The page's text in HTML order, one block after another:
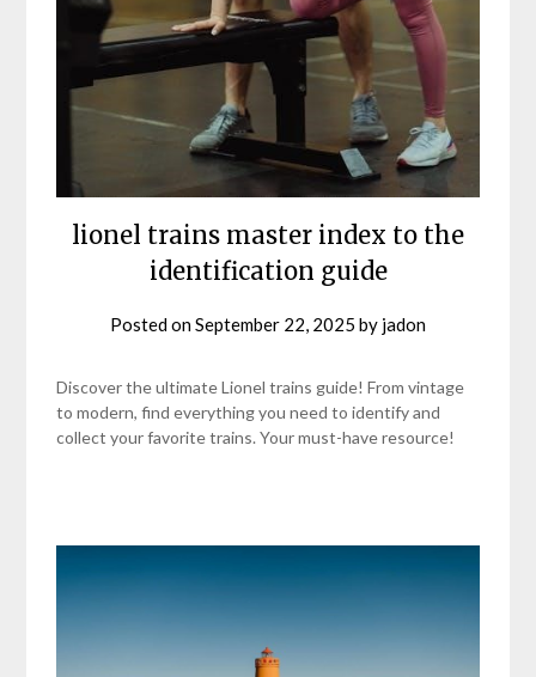
lionel trains master index to the
identification guide
Posted onSeptember 22, 2025 by jadon
Discover the ultimate Lionel trains guide! From vintage
to modern, find everything you need to identify and
collect your favorite trains. Your must-have resource!